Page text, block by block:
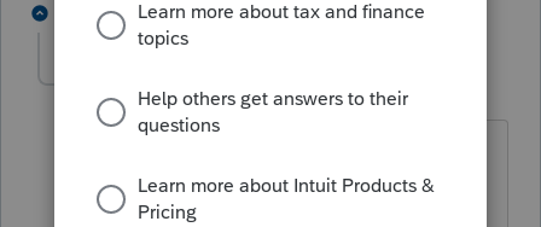
6 replies
Level 3 Forum|Forum|5 years ago
501c3.